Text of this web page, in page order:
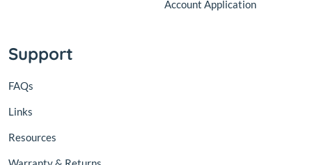
Account Application
Support
FAQs
Links
Resources